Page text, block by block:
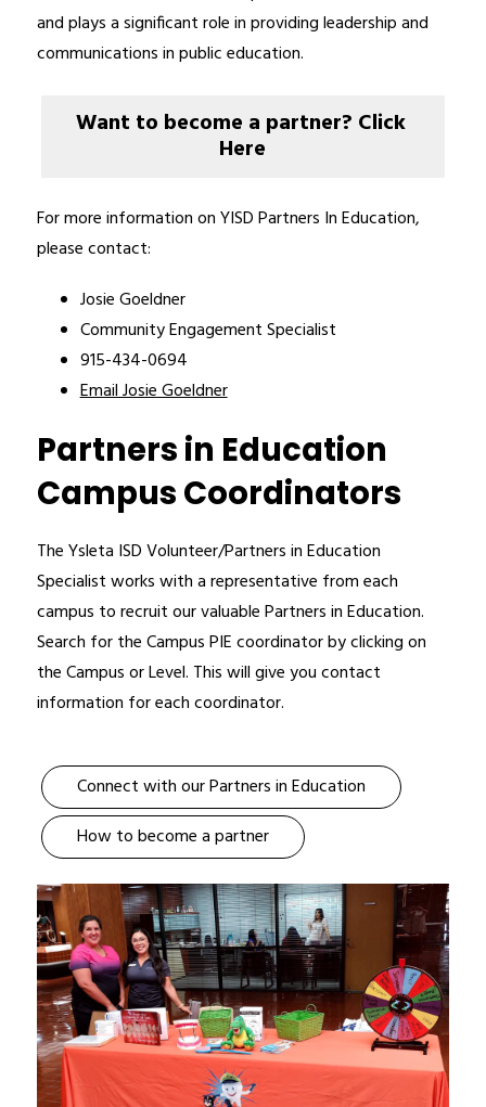
and plays a significant role in providing leadership and
communications in public education.
Want to become a partner? Click
Here
For more information on YISD Partners In Education,
please contact:
Josie Goeldner
Community Engagement Specialist
915-434-0694
Email Josie Goeldner
Partners in Education
Campus Coordinators
The Ysleta ISD Volunteer/Partners in Education
Specialist works with a representative from each
campus to recruit our valuable Partners in Education.
Search for the Campus PIE coordinator by clicking on
the Campus or Level. This will give you contact
information for each coordinator.
Connect with our Partners in Education
How to become a partner